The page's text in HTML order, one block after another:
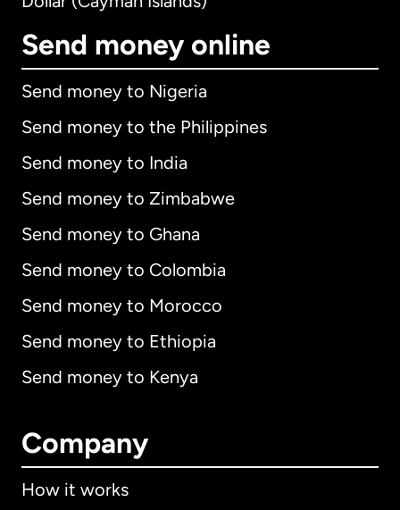
Send money online
Send money to Nigeria
Send money to the Philippines
Send money to India
Send money to Zimbabwe
Send money to Ghana
Send money to Colombia
Send money to Morocco
Send money to Ethiopia
Send money to Kenya
Company
How it works